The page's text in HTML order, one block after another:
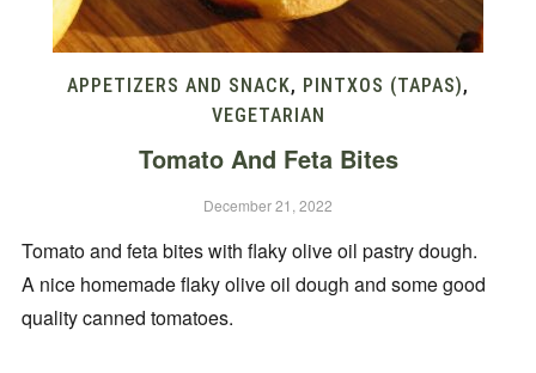
APPETIZERS AND SNACK, PINTXOS (TAPAS),
VEGETARIAN
Tomato And Feta Bites
December 21, 2022
Tomato and feta bites with flaky olive oil pastry dough.
A nice homemade flaky olive oil dough and some good
quality canned tomatoes.